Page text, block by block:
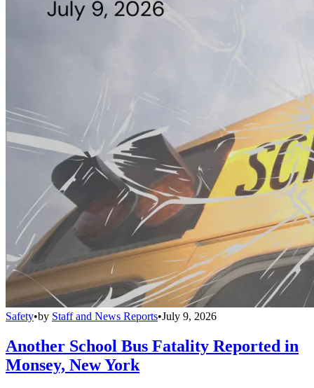
Safety•by Staff and News Reports•July 9, 2026
Another School Bus Fatality Reported in
Monsey, New York